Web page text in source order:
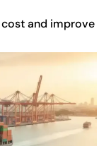
cost and improve